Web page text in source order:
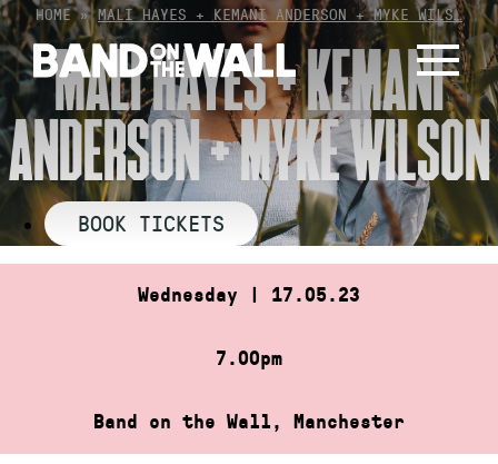
Skip
to
content
HOME»MALI HAYES + KEMANI ANDERSON + MYKE WILS…
MALI HAYES + KEMANI
ANDERSON + MYKE WILSON
BOOK TICKETS
Wednesday | 17.05.23
7.00pm
Band on the Wall, Manchester